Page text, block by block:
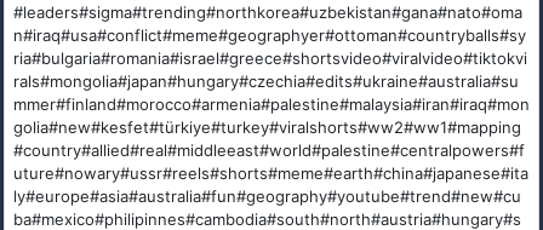
#leaders#sigma#trending#northkorea#uzbekistan#gana#nato#oma
n#iraq#usa#conflict#meme#geographyer#ottoman#countryballs#sy
ria#bulgaria#romania#israel#greece#shortsvideo#viralvideo#tiktokvi
rals#mongolia#japan#hungary#czechia#edits#ukraine#australia#su
mmer#finland#morocco#armenia#palestine#malaysia#iran#iraq#mon
golia#new#kesfet#türkiye#turkey#viralshorts#ww2#ww1#mapping
#country#allied#real#middleeast#world#palestine#centralpowers#f
uture#nowary#ussr#reels#shorts#meme#earth#china#japanese#ita
ly#europe#asia#australia#fun#geography#youtube#trend#new#cu
ba#mexico#philipinnes#cambodia#south#north#austria#hungary#s